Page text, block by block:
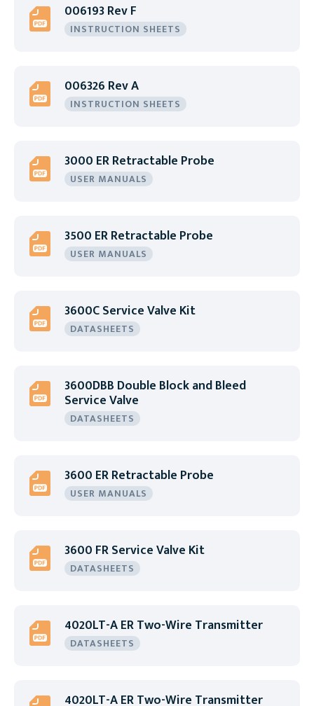
006193 Rev F
INSTRUCTION SHEETS
006326 Rev A
INSTRUCTION SHEETS
3000 ER Retractable Probe
USER MANUALS
3500 ER Retractable Probe
USER MANUALS
3600C Service Valve Kit
DATASHEETS
3600DBB Double Block and Bleed
Service Valve
DATASHEETS
3600 ER Retractable Probe
USER MANUALS
3600 FR Service Valve Kit
DATASHEETS
4020LT-A ER Two-Wire Transmitter
DATASHEETS
4020LT-A ER Two-Wire Transmitter